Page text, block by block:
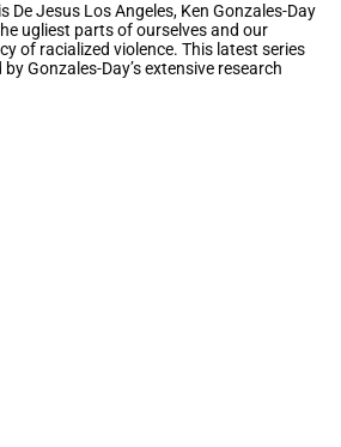
De Jesus Los Angeles, Ken Gonzales-Day
ugliest parts of ourselves and our
of racialized violence. This latest series
Gonzales-Day’s extensive research